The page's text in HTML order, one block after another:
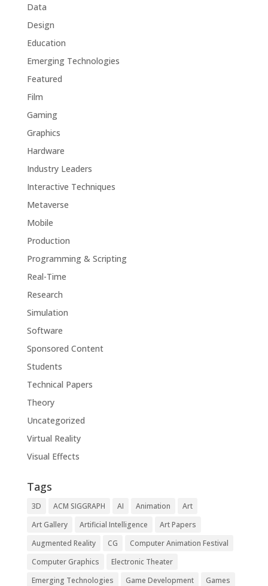
Data
Design
Education
Emerging Technologies
Featured
Film
Gaming
Graphics
Hardware
Industry Leaders
Interactive Techniques
Metaverse
Mobile
Production
Programming & Scripting
Real-Time
Research
Simulation
Software
Sponsored Content
Students
Technical Papers
Theory
Uncategorized
Virtual Reality
Visual Effects
Tags
3D ACM SIGGRAPH AI Animation
Art
Art Gallery
Artificial Intelligence
Art Papers
Augmented Reality
CG
Computer Animation Festival
Computer Graphics
Electronic Theater
Emerging Technologies
Game Development
Games